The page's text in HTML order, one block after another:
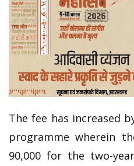
The fee has increased
programme wherein
90,000 for the two-